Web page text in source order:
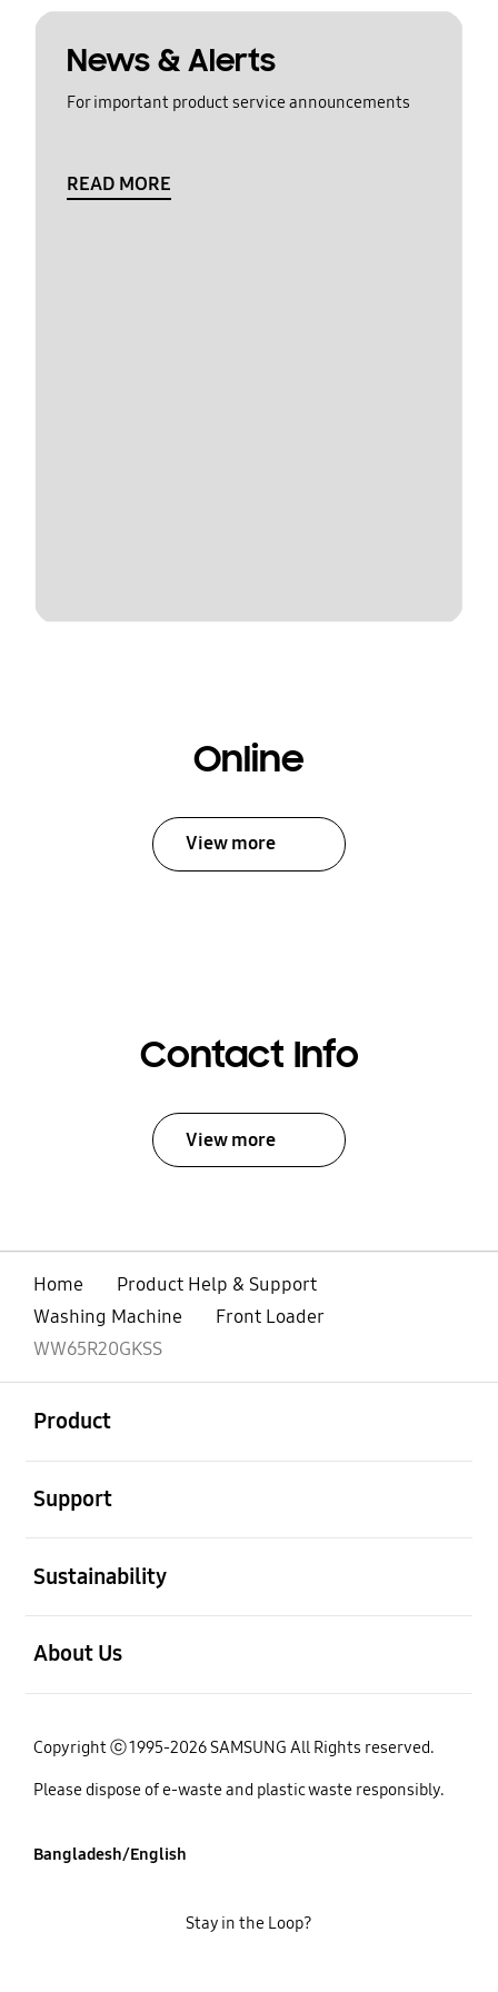
News & Alerts
For important product service announcements
READ MORE
Online
View more
Contact Info
View more
Home
Product Help & Support
Washing Machine
Front Loader
WW65R20GKSS
Product
Support
Sustainability
About Us
Copyright ⓒ 1995-2026 SAMSUNG All Rights reserved.
Please dispose of e-waste and plastic waste responsibly.
Bangladesh/English
Stay in the Loop?